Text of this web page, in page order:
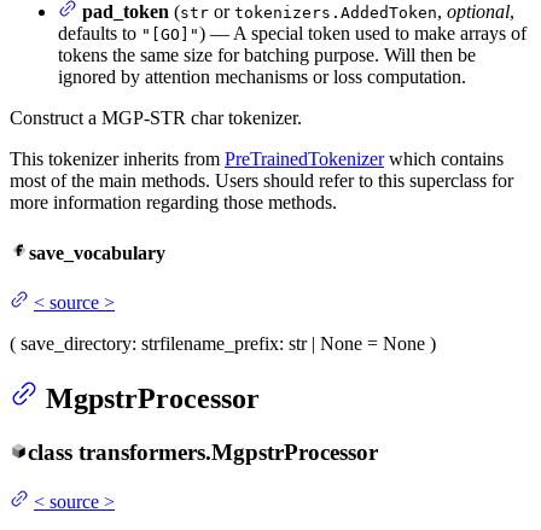
pad_token (str or tokenizers.AddedToken, optional,
defaults to "[GO]") — A special token used to make arrays of
tokens the same size for batching purpose. Will then be
ignored by attention mechanisms or loss computation.
Construct a MGP-STR char tokenizer.
This tokenizer inherits from PreTrainedTokenizerwhich contains
most of the main methods. Users should refer to this superclass for
more information regarding those methods.
save_vocabulary
< source >
( save_directory: strfilename_prefix: str | None = None )
MgpstrProcessor
class transformers.MgpstrProcessor
< source >